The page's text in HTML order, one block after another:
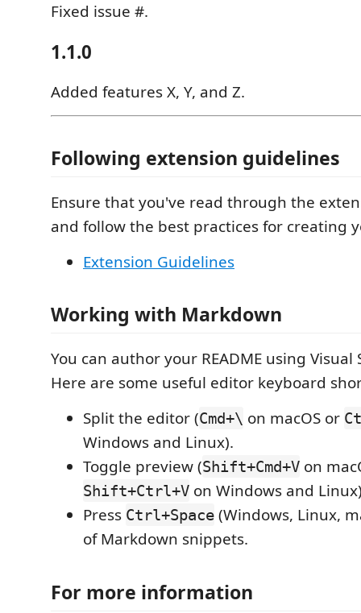
Fixed issue #.
1.1.0
Added features X, Y, and Z.
Following extension guidelines
Ensure that you've read through the
and follow the best practices for creating
Extension Guidelines
Working with Markdown
You can author your README using Visual
Here are some useful editor keyboard
Split the editor (Cmd+\ on macOS or
Windows and Linux).
Toggle preview (Shift+Cmd+V on
Shift+Ctrl+V on Windows and
Press Ctrl+Space (Windows, Linux,
of Markdown snippets.
For more information